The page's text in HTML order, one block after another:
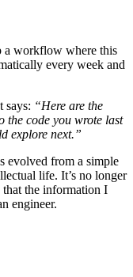
a workflow where this
every week and
says: “Here are the
the code you wrote last
explore next.”
evolved from a simple
life. It’s no longer
that the information I
engineer.